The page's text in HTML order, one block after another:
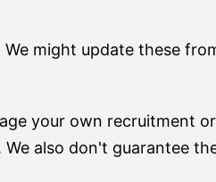
We might update these
your own recruitment
also don't guarantee